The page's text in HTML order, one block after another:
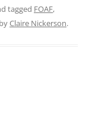
tagged FOAF,
byClaire Nickerson.